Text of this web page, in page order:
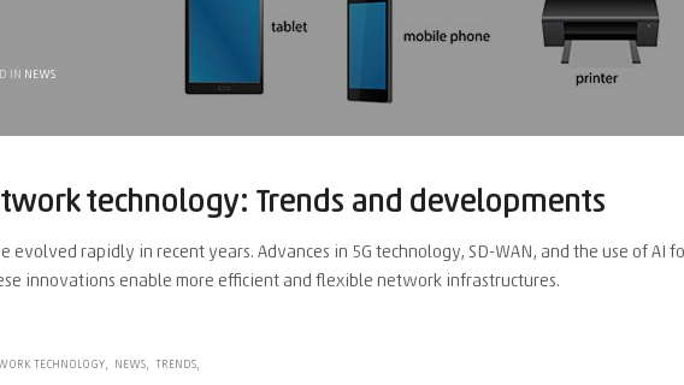
IN NEWS
technology: Trends and developments
evolved rapidly in recent years. Advances in 5G technology, SD-WAN, and the use of AI
innovations enable more efficient and flexible network infrastructures.
TECHNOLOGY NEWS TRENDS